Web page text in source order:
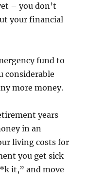
– you don’t
your financial
fund to
considerable
more money.
years
in an
living costs for
you get sick
it,” and move